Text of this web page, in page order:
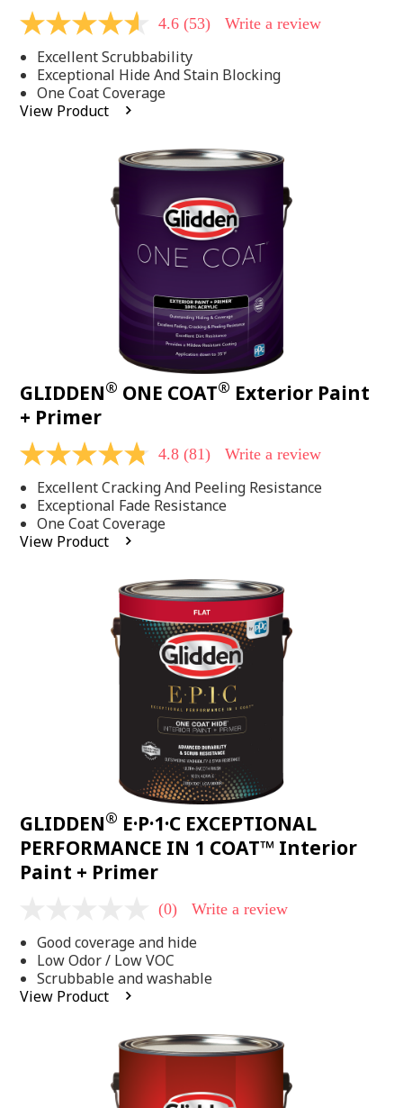
4.6
of
5
stars,
average
rating
4.6 (53) Write a review
Excellent Scrubbability
Exceptional Hide And Stain Blocking
One Coat Coverage
View Product
GLIDDEN® ONE COAT® Exterior Paint
+ Primer
4.8
of
5
stars,
average
rating
4.8 (81) Write a review
Excellent Cracking And Peeling Resistance
Exceptional Fade Resistance
One Coat Coverage
View Product
GLIDDEN® E·P·1·C EXCEPTIONAL
PERFORMANCE IN 1 COAT™ Interior
Paint + Primer
value
Same
page
link.
(0) Write a review
Good coverage and hide
Low Odor / Low VOC
Scrubbable and washable
View Product